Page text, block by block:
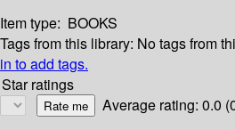
Item type: BOOKS
Tags from this library: No tags from
in to add tags.
Star ratings
Average rating: 0.0